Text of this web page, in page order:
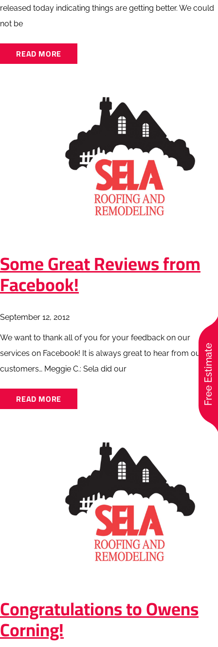
released today indicating things are getting better. We could
not be
READ MORE
Some Great Reviews from
Facebook!
September 12, 2012
We want to thank all of you for your feedback on our
services on Facebook! It is always great to hear from our
customers… Meggie C.: Sela did our
READ MORE
Congratulations to Owens
Corning!
Free Estimate